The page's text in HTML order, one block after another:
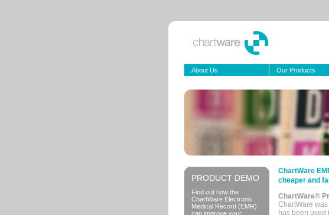
About Us Our Products
PRODUCT DEMO
Find out how the
ChartWare Electronic
Medical Record (EMR)
can improve your
ChartWare
cheaper and
ChartWare®
ChartWare
has been used